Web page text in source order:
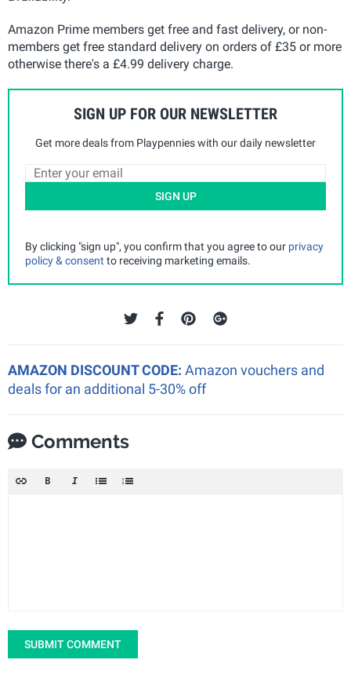
Amazon Prime members get free and fast delivery, or non-
members get free standard delivery on orders of £35 or more
otherwise there's a £4.99 delivery charge.
SIGN UP FOR OUR NEWSLETTER
Get more deals from Playpennies with our daily newsletter
SIGN UP
By clicking "sign up", you confirm that you agree to our privacy
policy & consent to receiving marketing emails.
AMAZON DISCOUNT CODE: Amazon vouchers and
deals for an additional 5-30% off
Comments
SUBMIT COMMENT